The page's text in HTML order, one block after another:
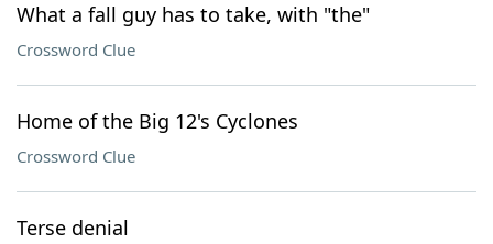
What a fall guy has to take, with "the"
Crossword Clue
Home of the Big 12's Cyclones
Crossword Clue
Terse denial